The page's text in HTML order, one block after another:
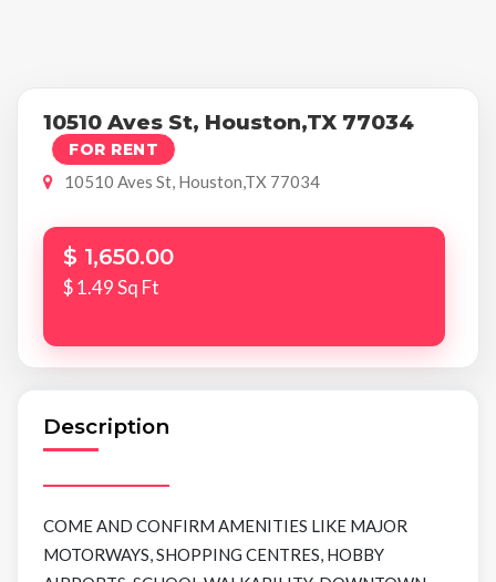
10510 Aves St, Houston,TX 77034
FOR RENT
10510 Aves St, Houston,TX 77034
$ 1,650.00
$ 1.49 Sq Ft
Description
COME AND CONFIRM AMENITIES LIKE MAJOR
MOTORWAYS, SHOPPING CENTRES, HOBBY